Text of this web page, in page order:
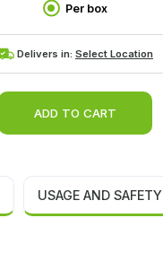
Per box
Delivers in: Select Location
ADD TO CART
USAGE AND SAFETY